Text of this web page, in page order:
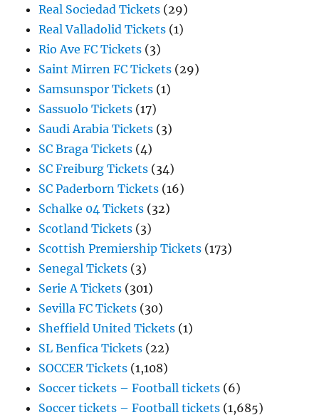
Real Sociedad Tickets (29)
Real Valladolid Tickets (1)
Rio Ave FC Tickets (3)
Saint Mirren FC Tickets (29)
Samsunspor Tickets (1)
Sassuolo Tickets (17)
Saudi Arabia Tickets (3)
SC Braga Tickets (4)
SC Freiburg Tickets (34)
SC Paderborn Tickets (16)
Schalke 04 Tickets (32)
Scotland Tickets (3)
Scottish Premiership Tickets (173)
Senegal Tickets (3)
Serie A Tickets (301)
Sevilla FC Tickets (30)
Sheffield United Tickets (1)
SL Benfica Tickets (22)
SOCCER Tickets (1,108)
Soccer tickets – Football tickets (6)
Soccer tickets – Football tickets (1,685)